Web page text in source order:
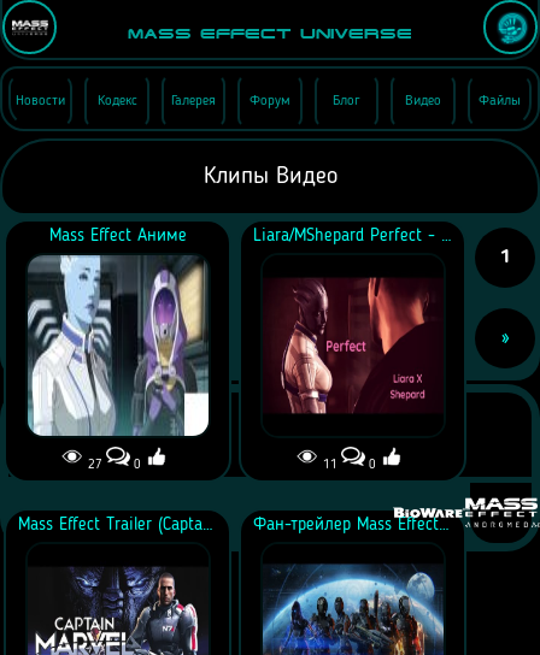
Mass Effect Universe
Новости Кодекс Галерея Форум Блог Видео Файлы
Клипы Видео
Mass Effect Аниме
27 0
Liara/MShepard Perfect - Mass Effect Trilogy
11 0
Mass Effect Trailer (Captain Marvel Style) Фан-трейлер Mass Effect 3 Multiplayer
1
»